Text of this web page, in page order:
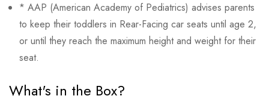
* AAP (American Academy of Pediatrics) advises parents
to keep their toddlers in Rear-Facing car seats until age 2,
or until they reach the maximum height and weight for their
seat.
What's in the Box?